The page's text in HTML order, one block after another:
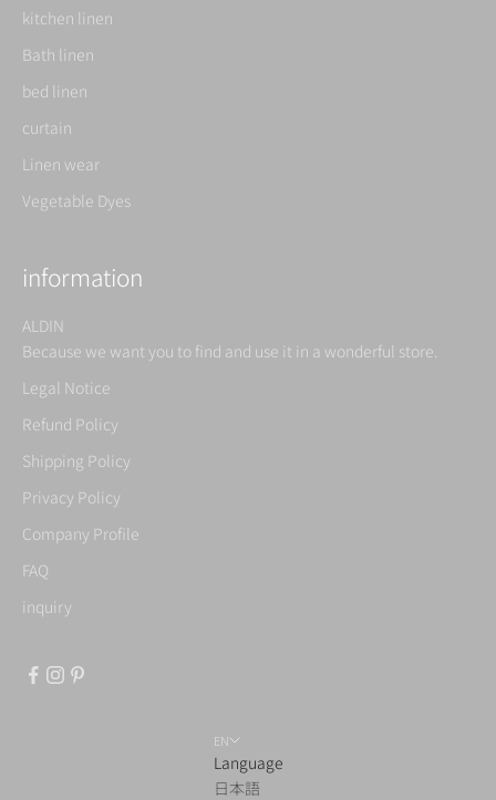
kitchen linen
Bath linen
bed linen
curtain
Linen wear
Vegetable Dyes
information
ALDIN
Because we want you to find and use it in a wonderful store.
Legal Notice
Refund Policy
Shipping Policy
Privacy Policy
Company Profile
FAQ
inquiry
EN
Language
日本語